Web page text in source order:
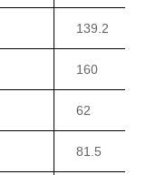
139.2
160
62
81.5